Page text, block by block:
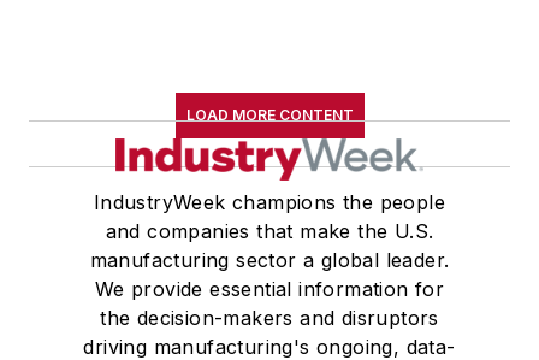
LOAD MORE CONTENT
IndustryWeek champions the people
and companies that make the U.S.
manufacturing sector a global leader.
We provide essential information for
the decision-makers and disruptors
driving manufacturing's ongoing, data-